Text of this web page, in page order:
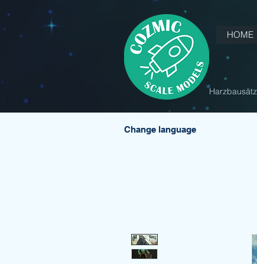
HOME
Change language